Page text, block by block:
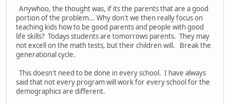
Anywhoo, the thought was, if its the parents that are a good
portion of the problem... Why don't we then really focus on
teaching kids how to be good parents and people with good
life skills? Todays students are tomorrows parents. They may
not excell on the math tests, but their children will. Break the
generational cycle.
This doesn't need to be done in every school. I have always
said that not every program will work for every school for the
demographics are different.